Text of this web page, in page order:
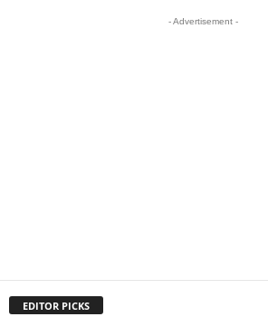
- Advertisement -
EDITOR PICKS